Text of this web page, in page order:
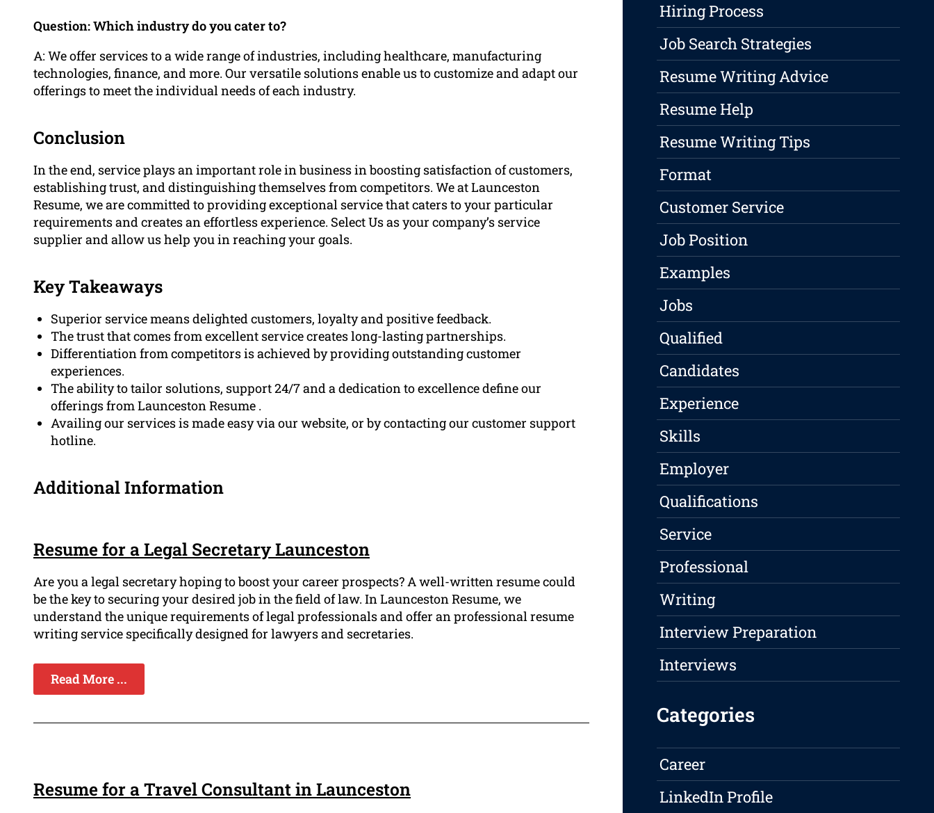
Question: Which industry do you cater to?
A: We offer services to a wide range of industries, including healthcare, manufacturing
technologies, finance, and more. Our versatile solutions enable us to customize and adapt our
offerings to meet the individual needs of each industry.
Conclusion
In the end, service plays an important role in business in boosting satisfaction of customers,
establishing trust, and distinguishing themselves from competitors. We at Launceston
Resume, we are committed to providing exceptional service that caters to your particular
requirements and creates an effortless experience. Select Us as your company’s service
supplier and allow us help you in reaching your goals.
Key Takeaways
Superior service means delighted customers, loyalty and positive feedback.
The trust that comes from excellent service creates long-lasting partnerships.
Differentiation from competitors is achieved by providing outstanding customer
experiences.
The ability to tailor solutions, support 24/7 and a dedication to excellence define our
offerings from Launceston Resume .
Availing our services is made easy via our website, or by contacting our customer support
hotline.
Additional Information
Resume for a Legal Secretary Launceston
Are you a legal secretary hoping to boost your career prospects? A well-written resume could
be the key to securing your desired job in the field of law. In Launceston Resume, we
understand the unique requirements of legal professionals and offer an professional resume
writing service specifically designed for lawyers and secretaries.
Read More ...
Resume for a Travel Consultant in Launceston
Hiring Process
Job Search Strategies
Resume Writing Advice
Resume Help
Resume Writing Tips
Format
Customer Service
Job Position
Examples
Jobs
Qualified
Candidates
Experience
Skills
Employer
Qualifications
Service
Professional
Writing
Interview Preparation
Interviews
Categories
Career
LinkedIn Profile